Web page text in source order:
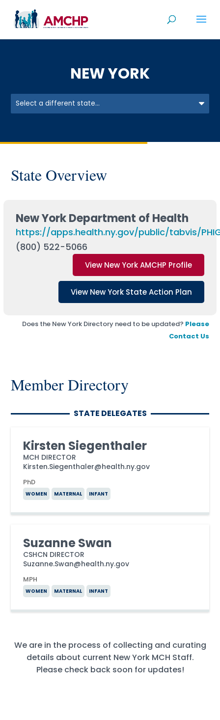
content
NEW YORK
State Overview
New York Department of Health
https://apps.health.ny.gov/public/tabvis/
(800) 522-5066
View New York AMCHP Profile
View New York State Action Plan
Does the New York Directory need to be updated? Please
Contact Us
Member Directory
STATE DELEGATES
Kirsten Siegenthaler
MCH DIRECTOR
Kirsten.Siegenthaler@health.ny.gov
PhD
WOMEN MATERNAL INFANT
Suzanne Swan
CSHCN DIRECTOR
Suzanne.Swan@health.ny.gov
MPH
WOMEN MATERNAL INFANT
We are in the process of collecting and curating
details about current New York MCH Staff.
Please check back soon for updates!